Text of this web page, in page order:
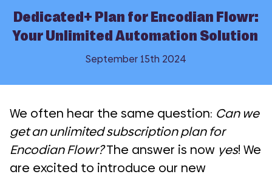
Dedicated+ Plan for Encodian Flowr:
Your Unlimited Automation Solution
September 15th 2024
We often hear the same question: Can we
get an unlimited subscription plan for
Encodian Flowr?The answer is now yes! We
are excited to introduce our new